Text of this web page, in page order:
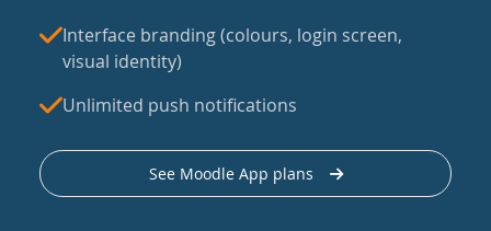
Interface branding (colours, login screen,
visual identity)
Unlimited push notifications
See Moodle App plans